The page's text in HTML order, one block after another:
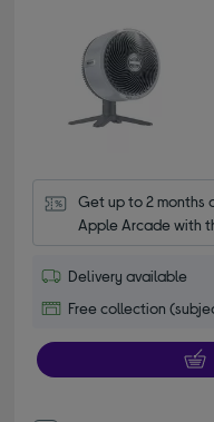
Get up to 2 months
Apple Arcade with
Delivery available
Free collection